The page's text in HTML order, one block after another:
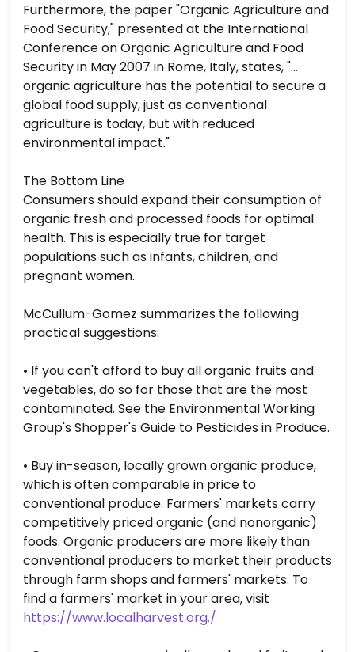
Furthermore, the paper "Organic Agriculture and
Food Security," presented at the International
Conference on Organic Agriculture and Food
Security in May 2007 in Rome, Italy, states, "…
organic agriculture has the potential to secure a
global food supply, just as conventional
agriculture is today, but with reduced
environmental impact."
The Bottom Line
Consumers should expand their consumption of
organic fresh and processed foods for optimal
health. This is especially true for target
populations such as infants, children, and
pregnant women.
McCullum-Gomez summarizes the following
practical suggestions:
• If you can't afford to buy all organic fruits and
vegetables, do so for those that are the most
contaminated. See the Environmental Working
Group's Shopper's Guide to Pesticides in Produce.
• Buy in-season, locally grown organic produce,
which is often comparable in price to
conventional produce. Farmers' markets carry
competitively priced organic (and nonorganic)
foods. Organic producers are more likely than
conventional producers to market their products
through farm shops and farmers' markets. To
find a farmers' market in your area, visit
https://www.localharvest.org./